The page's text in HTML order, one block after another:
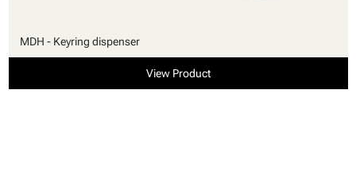
MDH - Keyring dispenser
View Product